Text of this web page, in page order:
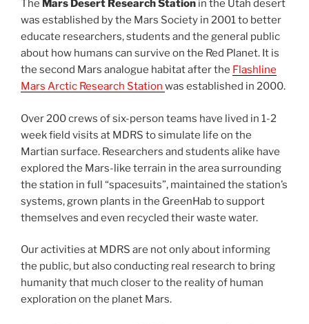
The Mars Desert Research Station in the Utah desert
was established by the Mars Society in 2001 to better
educate researchers, students and the general public
about how humans can survive on the Red Planet. It is
the second Mars analogue habitat after the Flashline
Mars Arctic Research Station was established in 2000.
Over 200 crews of six-person teams have lived in 1-2
week field visits at MDRS to simulate life on the
Martian surface. Researchers and students alike have
explored the Mars-like terrain in the area surrounding
the station in full “spacesuits”, maintained the station’s
systems, grown plants in the GreenHab to support
themselves and even recycled their waste water.
Our activities at MDRS are not only about informing
the public, but also conducting real research to bring
humanity that much closer to the reality of human
exploration on the planet Mars.